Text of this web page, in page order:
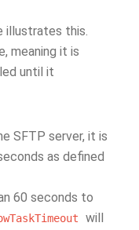
illustrates this.
meaning it is
until it
SFTP server, it is
as defined
60 seconds to
will